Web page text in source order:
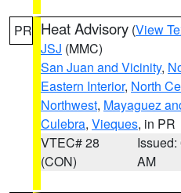
PR Heat Advisory (View
JSJ (MMC)
San Juan and Vicinity,
Eastern Interior, North
Northwest, Mayaguez
Culebra, Vieques, in PR
VTEC# 28
(CON)
Issued:
AM